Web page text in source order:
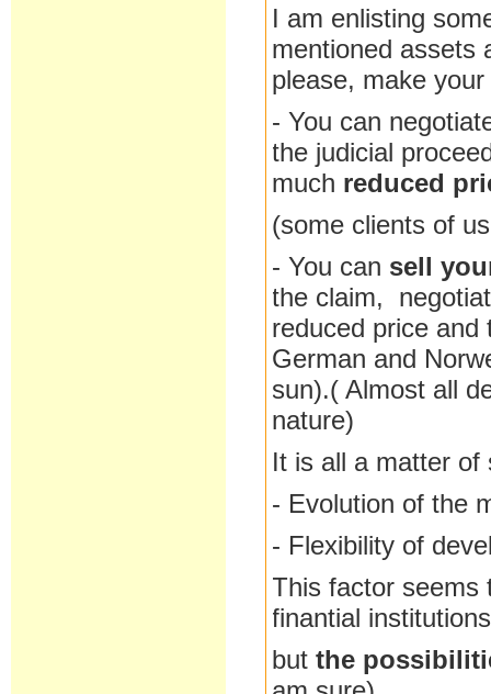
I am enlisting
mentioned assets
please, make
- You can
the judicial
much reduced
(some clients of
- You can sell
the claim,
reduced price
German and
sun).( Almost all
nature)
It is all a matter of
- Evolution of the
- Flexibility of
This factor seems
finantial
but the